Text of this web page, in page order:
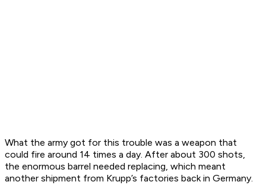
What the army got for this trouble was a weapon that
could fire around 14 times a day. After about 300 shots,
the enormous barrel needed replacing, which meant
another shipment from Krupp’s factories back in Germany.